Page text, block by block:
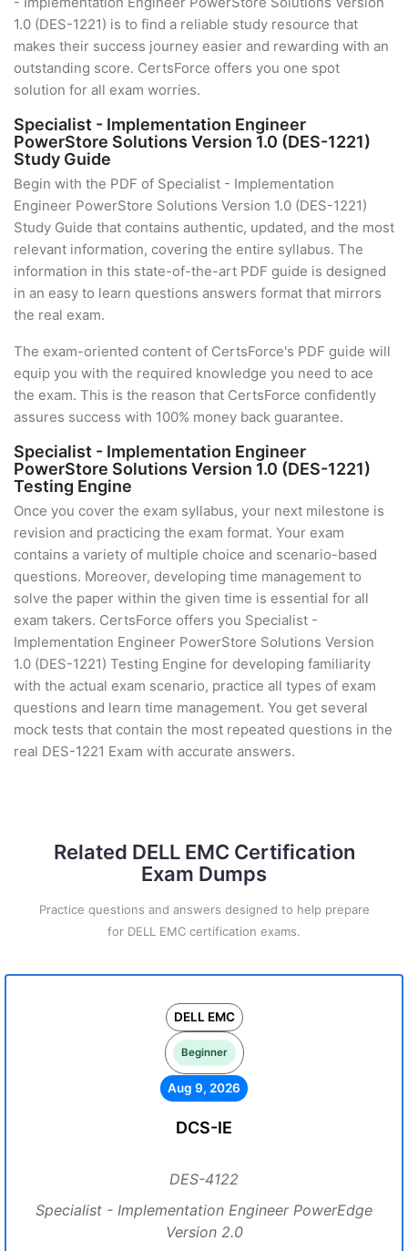
1.0 (DES-1221) is to find a reliable study resource that
makes their success journey easier and rewarding with an
outstanding score. CertsForce offers you one spot
solution for all exam worries.
Specialist - Implementation Engineer
PowerStore Solutions Version 1.0 (DES-1221)
Study Guide
Begin with the PDF of Specialist - Implementation
Engineer PowerStore Solutions Version 1.0 (DES-1221)
Study Guide that contains authentic, updated, and the most
relevant information, covering the entire syllabus. The
information in this state-of-the-art PDF guide is designed
in an easy to learn questions answers format that mirrors
the real exam.
The exam-oriented content of CertsForce's PDF guide will
equip you with the required knowledge you need to ace
the exam. This is the reason that CertsForce confidently
assures success with 100% money back guarantee.
Specialist - Implementation Engineer
PowerStore Solutions Version 1.0 (DES-1221)
Testing Engine
Once you cover the exam syllabus, your next milestone is
revision and practicing the exam format. Your exam
contains a variety of multiple choice and scenario-based
questions. Moreover, developing time management to
solve the paper within the given time is essential for all
exam takers. CertsForce offers you Specialist -
Implementation Engineer PowerStore Solutions Version
1.0 (DES-1221) Testing Engine for developing familiarity
with the actual exam scenario, practice all types of exam
questions and learn time management. You get several
mock tests that contain the most repeated questions in the
real DES-1221 Exam with accurate answers.
Related DELL EMC Certification
Exam Dumps
Practice questions and answers designed to help prepare
for DELL EMC certification exams.
DELL EMC
Beginner
Aug 9, 2026
DCS-IE
DES-4122
Specialist - Implementation Engineer PowerEdge
Version 2.0